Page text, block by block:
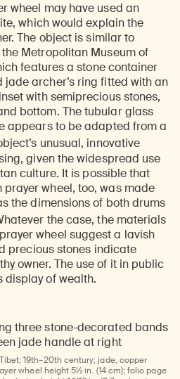
wheel may have used an
which would explain the
The object is similar to
Metropolitan Museum of
features a stone container
archer’s ring fitted with an
with semiprecious stones,
bottom. The tubular glass
appears to be adapted from a
unusual, innovative
given the widespread use
culture. It is possible that
wheel, too, was made
the dimensions of both drums
the case, the materials
wheel suggest a lavish
precious stones indicate
owner. The use of it in public
display of wealth.
19th–20th century; jade, copper
wheel height 5½ in. (14 cm); folio page